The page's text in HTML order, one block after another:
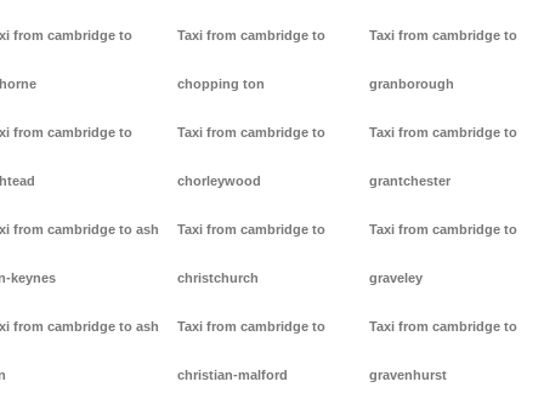
from cambridge to
from cambridge to
from cambridge to ash
keynes
from cambridge to ash
Taxi from cambridge to
chopping ton
Taxi from cambridge to
chorleywood
Taxi from cambridge to
christchurch
Taxi from cambridge to
christian-malford
Taxi from cambridge to
granborough
Taxi from cambridge to
grantchester
Taxi from cambridge to
graveley
Taxi from cambridge to
gravenhurst